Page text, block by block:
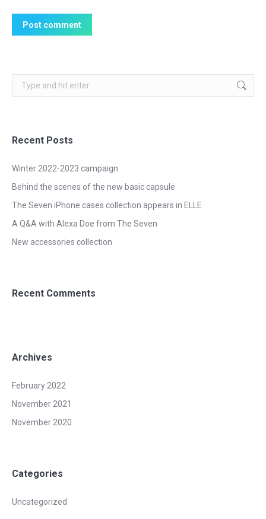
Post comment
Search:
Recent Posts
Winter 2022-2023 campaign
Behind the scenes of the new basic capsule
The Seven iPhone cases collection appears in ELLE
A Q&A with Alexa Doe from The Seven
New accessories collection
Recent Comments
Archives
February 2022
November 2021
November 2020
Categories
Uncategorized